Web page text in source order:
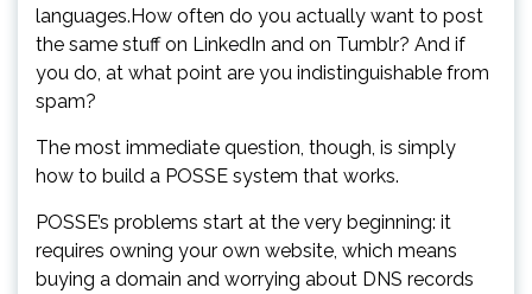
languages.How often do you actually want to post
the same stuff on LinkedIn and on Tumblr? And if
you do, at what point are you indistinguishable from
spam?
The most immediate question, though, is simply
how to build a POSSE system that works.
POSSE’s problems start at the very beginning: it
requires owning your own website, which means
buying a domain and worrying about DNS records